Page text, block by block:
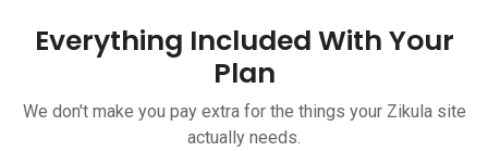
Everything Included With Your
Plan
We don't make you pay extra for the things your Zikula site
actually needs.